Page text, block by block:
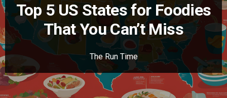
Top 5 US States for Foodies
That You Can’t Miss
The Run Time